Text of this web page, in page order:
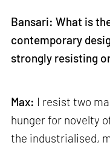
Bansari: What is
contemporary
strongly resisting
Max: I resist two
hunger for novelty
the industrialised,